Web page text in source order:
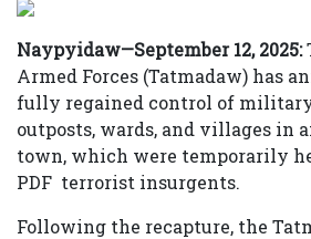
Naypyidaw—September 12, 2025:
Armed Forces (Tatmadaw) has
fully regained control of
outposts, wards, and villages in
town, which were temporarily
PDF terrorist insurgents.
Following the recapture, the